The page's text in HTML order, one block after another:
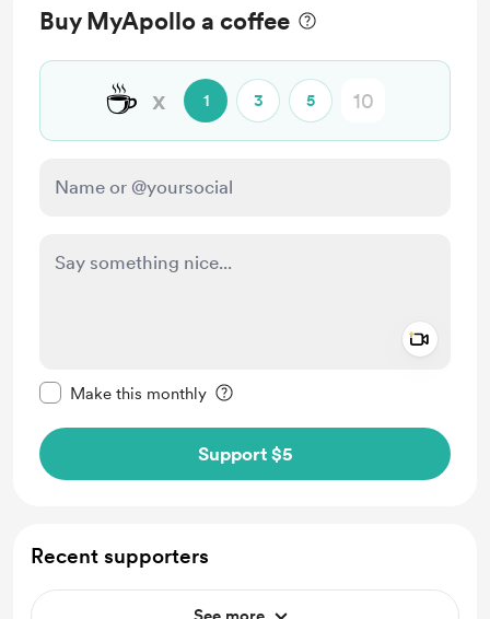
Buy MyApollo a coffee
☕ x 1 3 5
Make this monthly
Support $5
Recent supporters